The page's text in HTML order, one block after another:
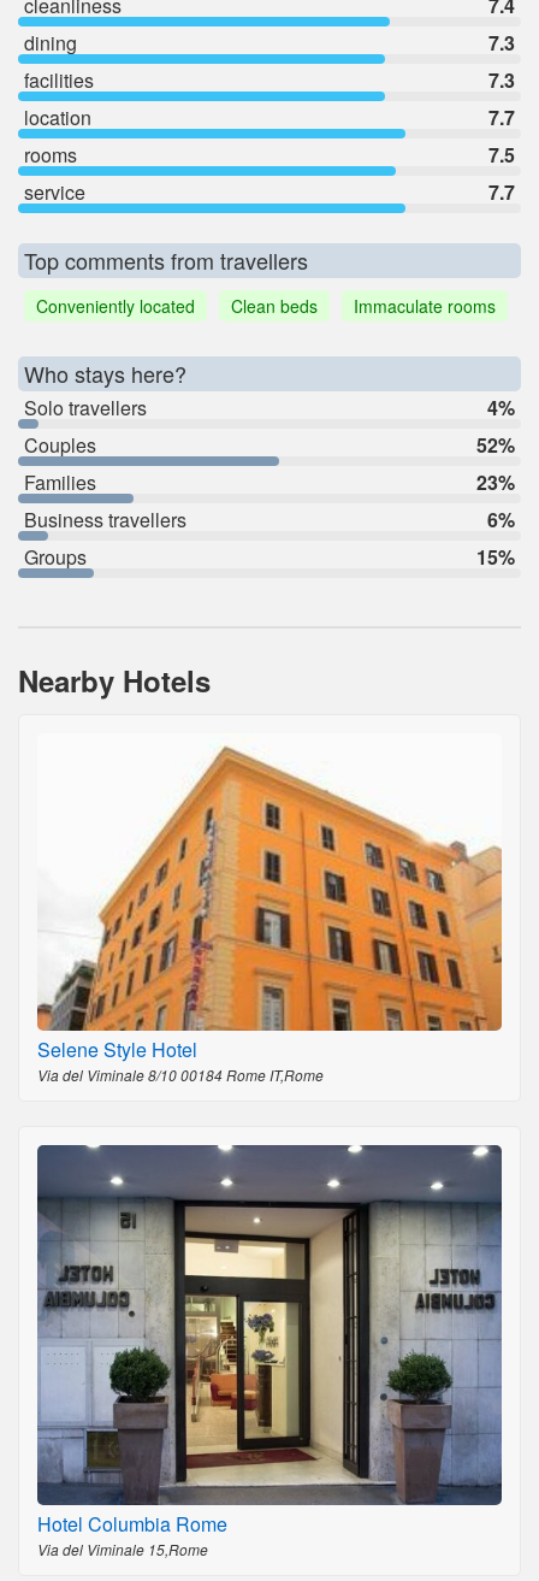
cleanliness
7.4
dining
7.3
facilities
7.3
location
7.7
rooms
7.5
service
7.7
Top comments from travellers
Conveniently located Clean beds Immaculate rooms
Who stays here?
Solo travellers
4%
Couples
52%
Families
23%
Business travellers
6%
Groups
15%
Nearby Hotels
Selene Style Hotel
Via del Viminale 8/10 00184 Rome IT,Rome
Hotel Columbia Rome
Via del Viminale 15,Rome